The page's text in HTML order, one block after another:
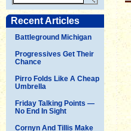
Recent Articles
Battleground Michigan
Progressives Get Their
Chance
Pirro Folds Like A Cheap
Umbrella
Friday Talking Points —
No End In Sight
Cornyn And Tillis Make